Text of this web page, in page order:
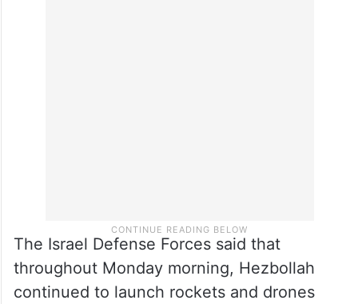
The Israel Defense Forces said that
throughout Monday morning, Hezbollah
continued to launch rockets and drones